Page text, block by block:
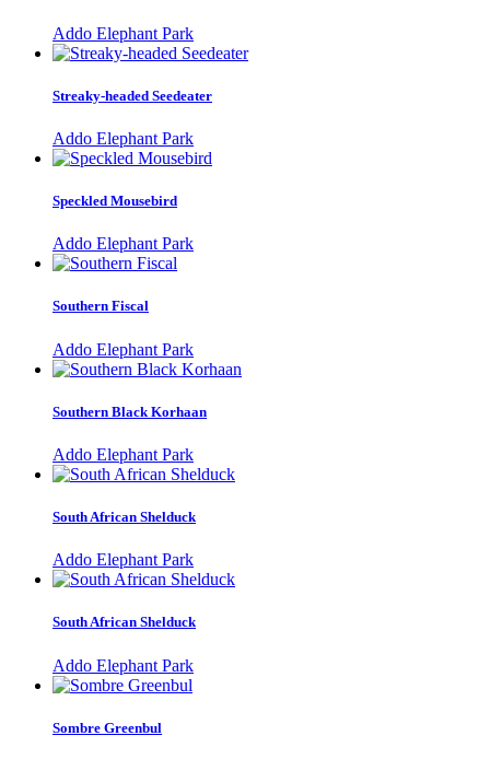
Addo Elephant Park
Streaky-headed Seedeater
Addo Elephant Park
Speckled Mousebird
Addo Elephant Park
Southern Fiscal
Addo Elephant Park
Southern Black Korhaan
Addo Elephant Park
South African Shelduck
Addo Elephant Park
South African Shelduck
Addo Elephant Park
Sombre Greenbul